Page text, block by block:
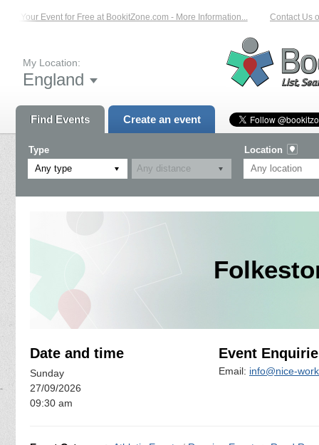
Event for Free at BookitZone.com - More Information... Contact Us on:
My Location:
England
Find Events Create an event
Type
Any type
Location
Date and time
Sunday
27/09/2026
09:30 am
Event
Email: info@nice-